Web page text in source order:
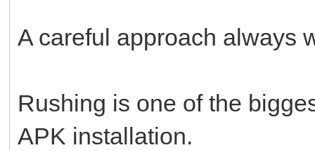
A careful approach always
Rushing is one of the
APK installation.